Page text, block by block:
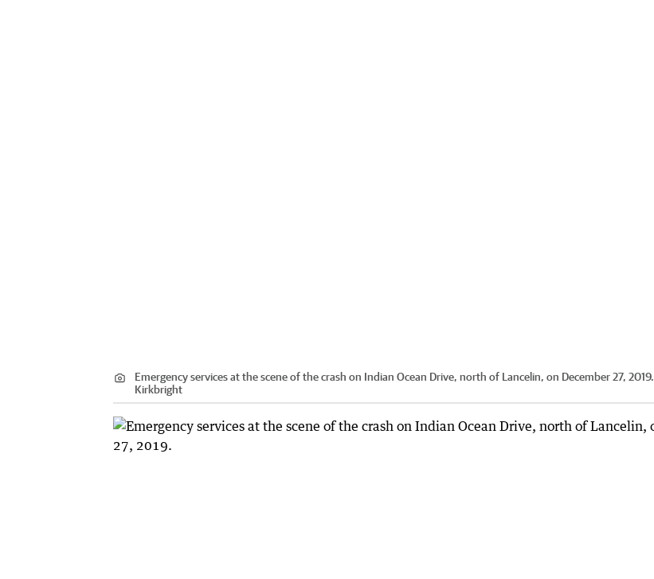
Emergency services at the scene of the crash on Indian Ocean Drive, north of Lancelin, on December 27, 2019.
Kirkbright